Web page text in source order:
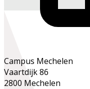
Campus Mechelen
Vaartdijk 86
2800 Mechelen